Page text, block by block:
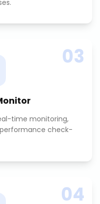
03
time monitoring,
check-
04